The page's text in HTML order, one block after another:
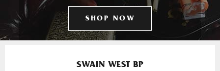
SHOP NOW
SWAIN WEST BP